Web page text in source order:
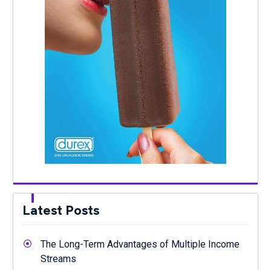
Latest Posts
The Long-Term Advantages of Multiple Income
Streams